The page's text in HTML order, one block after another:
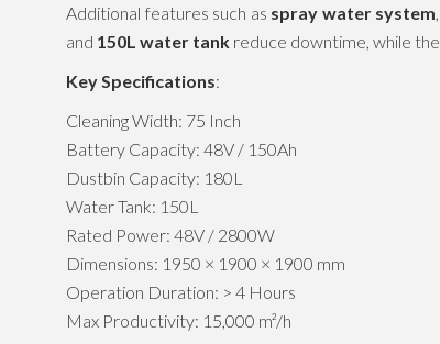
Additional features such as spray water system
and 150L water tank reduce downtime, while the
Key Specifications:
Cleaning Width: 75 Inch
Battery Capacity: 48V / 150Ah
Dustbin Capacity: 180L
Water Tank: 150L
Rated Power: 48V / 2800W
Dimensions: 1950 × 1900 × 1900 mm
Operation Duration: > 4 Hours
Max Productivity: 15,000 m²/h